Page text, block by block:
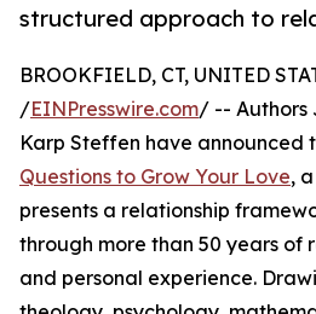
structured approach to
BROOKFIELD, CT, UNITED
/EINPresswire.com/ -- Authors
Karp Steffen have announced
Questions to Grow Your Love,
presents a relationship
through more than 50 years of
and personal experience.